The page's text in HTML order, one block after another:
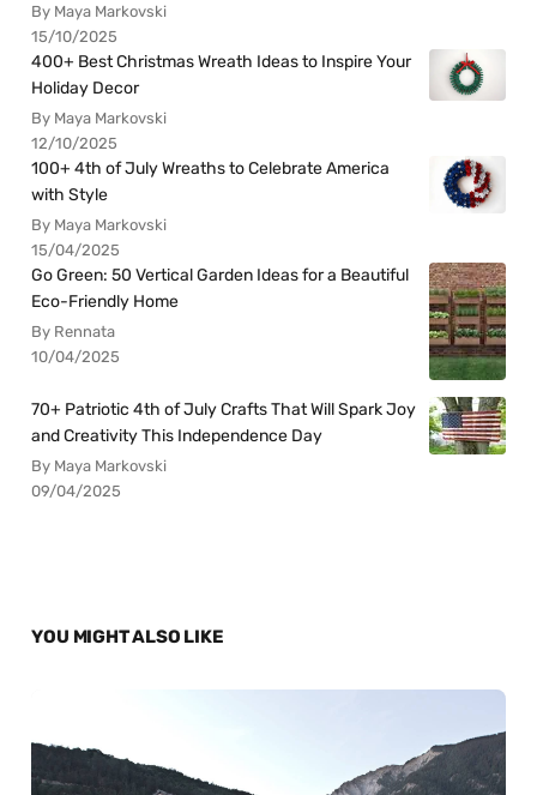
By Maya Markovski
15/10/2025
400+ Best Christmas Wreath Ideas to Inspire Your
Holiday Decor
By Maya Markovski
12/10/2025
100+ 4th of July Wreaths to Celebrate America
with Style
By Maya Markovski
15/04/2025
Go Green: 50 Vertical Garden Ideas for a Beautiful
Eco-Friendly Home
By Rennata
10/04/2025
70+ Patriotic 4th of July Crafts That Will Spark Joy
and Creativity This Independence Day
By Maya Markovski
09/04/2025
YOU MIGHT ALSO LIKE